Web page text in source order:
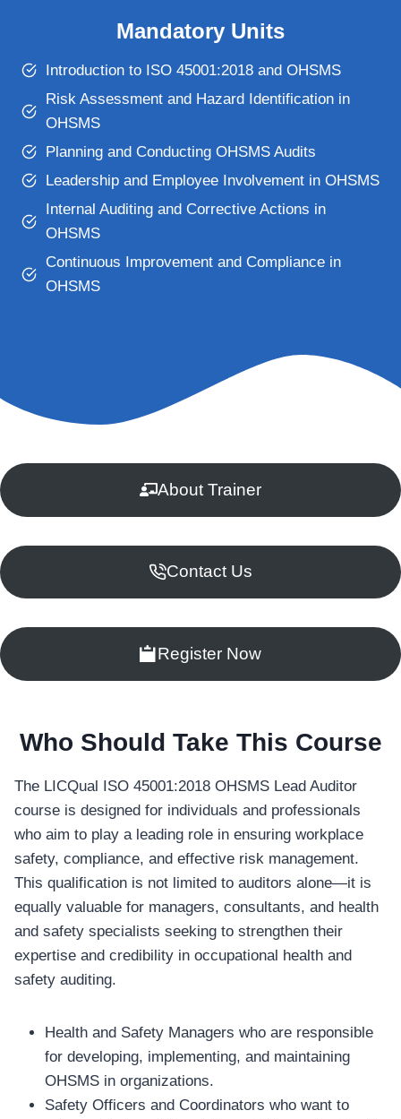
Mandatory Units
Introduction to ISO 45001:2018 and OHSMS
Risk Assessment and Hazard Identification in
OHSMS
Planning and Conducting OHSMS Audits
Leadership and Employee Involvement in OHSMS
Internal Auditing and Corrective Actions in
OHSMS
Continuous Improvement and Compliance in
OHSMS
About Trainer
Contact Us
Register Now
Who Should Take This Course
The LICQual ISO 45001:2018 OHSMS Lead Auditor
course is designed for individuals and professionals
who aim to play a leading role in ensuring workplace
safety, compliance, and effective risk management.
This qualification is not limited to auditors alone—it is
equally valuable for managers, consultants, and health
and safety specialists seeking to strengthen their
expertise and credibility in occupational health and
safety auditing.
Health and Safety Managers who are responsible
for developing, implementing, and maintaining
OHSMS in organizations.
Safety Officers and Coordinators who want to